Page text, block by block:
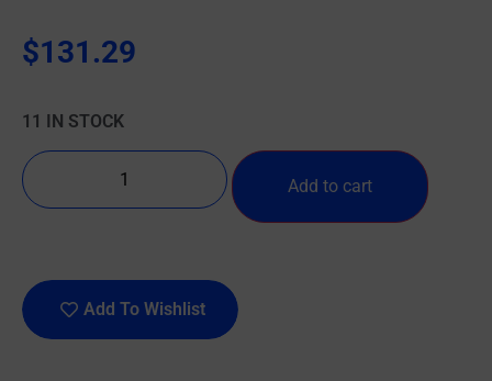
$131.29
11 IN STOCK
Add to cart
Add To Wishlist